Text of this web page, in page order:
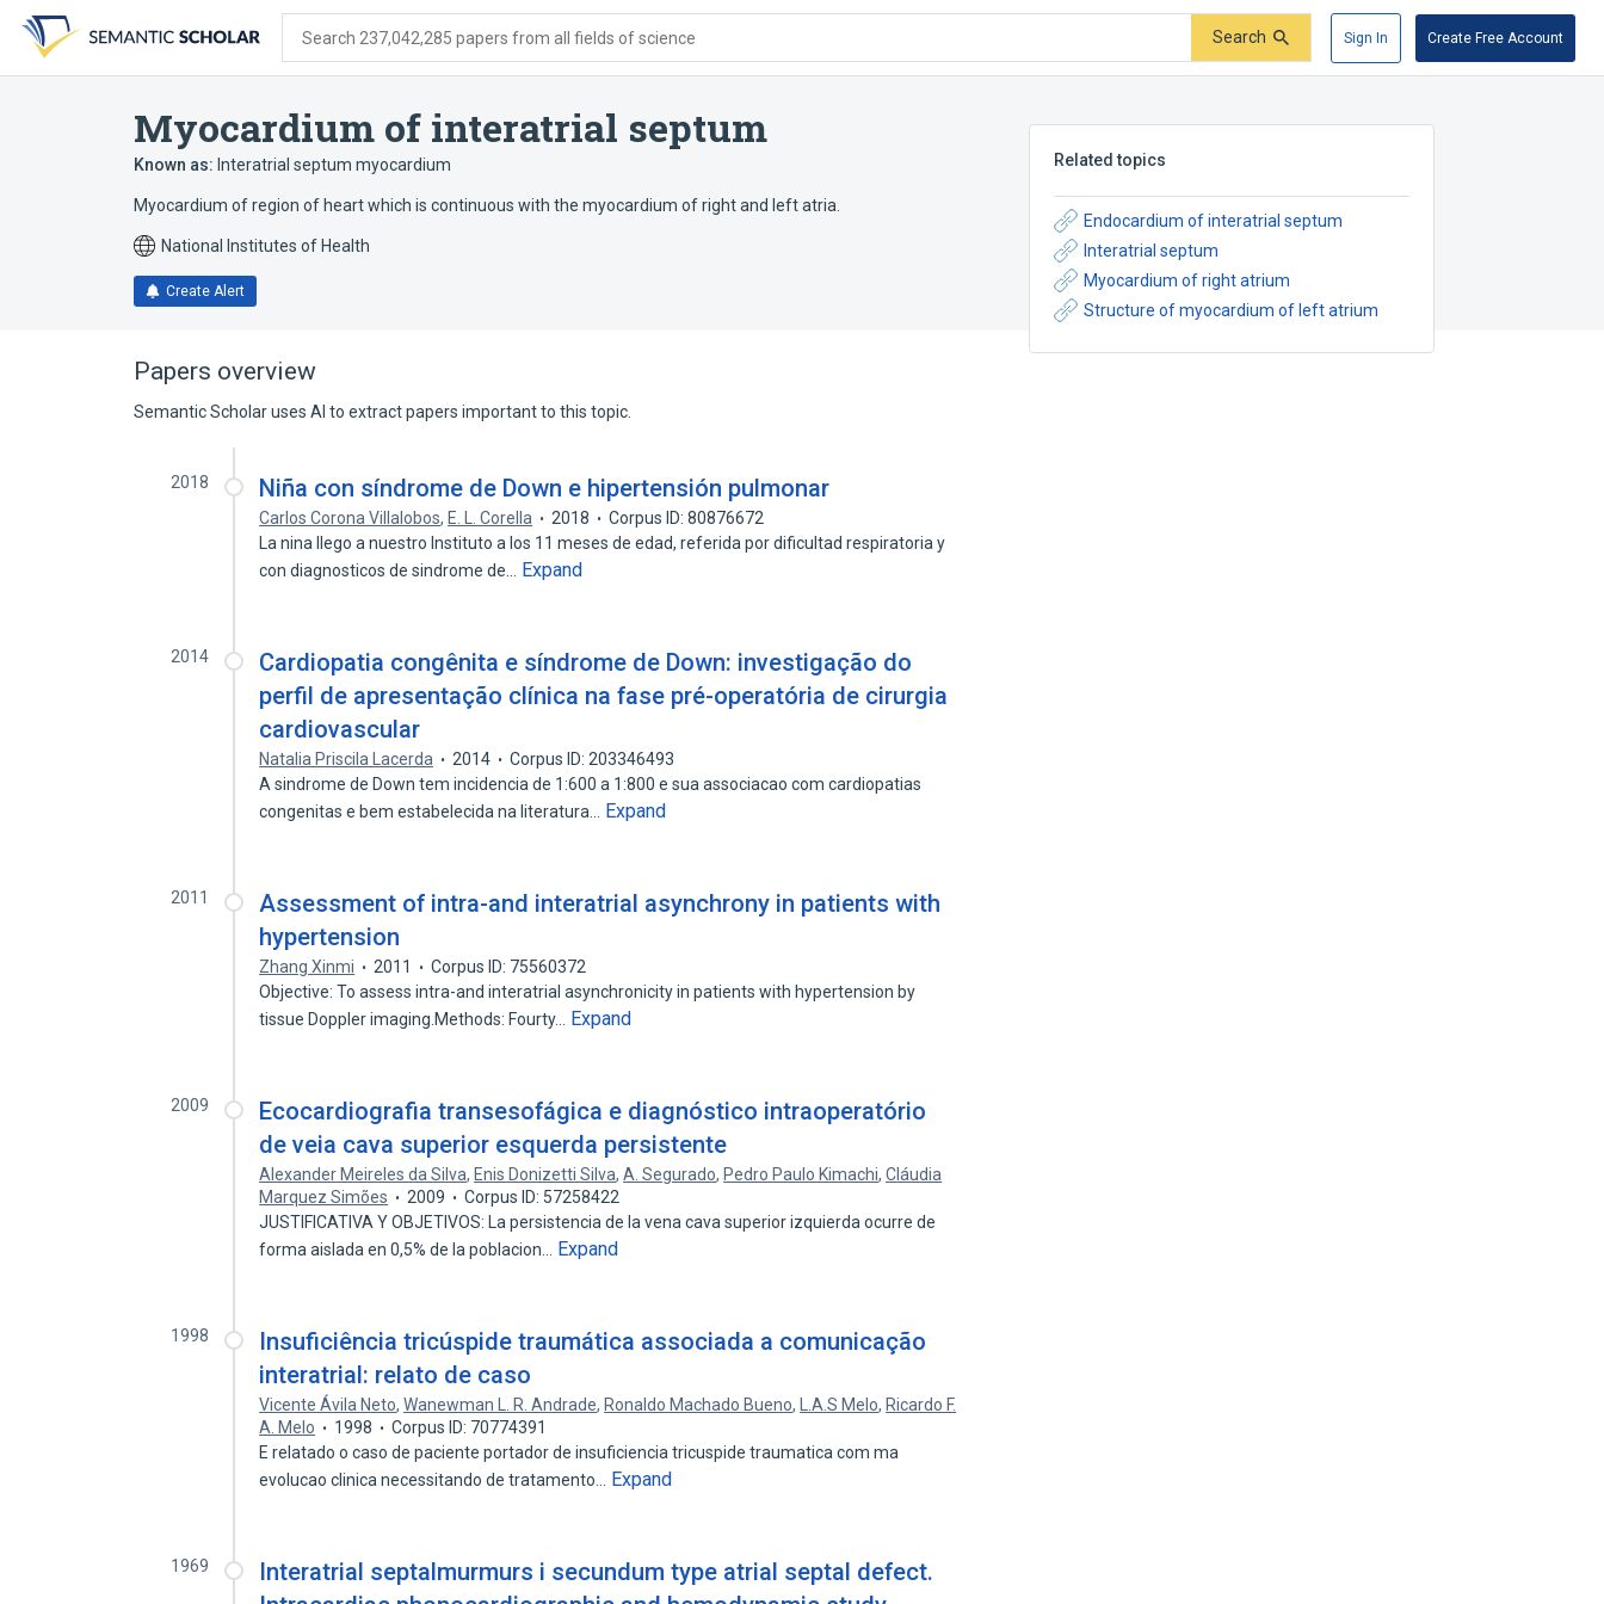
search
form
content
account
menu
Search 237,042,285 papers from all fields of science Search Sign In Create Free Account
Myocardium of interatrial septum
Known as: Interatrial septum myocardium
Myocardium of region of heart which is continuous with the myocardium of right and left atria.
National Institutes of Health
Create Alert
Related topics
Endocardium of interatrial septum
Interatrial septum
Myocardium of right atrium
Structure of myocardium of left atrium
Papers overview
Semantic Scholar uses AI to extract papers important to this topic.
2018 Niña con síndrome de Down e hipertensión pulmonar
Carlos Corona Villalobos, E. L. Corella 2018
Corpus ID: 80876672
La nina llego a nuestro Instituto a los 11 meses de edad, referida por dificultad respiratoria y
con diagnosticos de sindrome de…
Expand
2014
Cardiopatia congênita e síndrome de Down: investigação do
perfil de apresentação clínica na fase pré-operatória de cirurgia
cardiovascular
Natalia Priscila Lacerda 2014
Corpus ID: 203346493
A sindrome de Down tem incidencia de 1:600 a 1:800 e sua associacao com cardiopatias
congenitas e bem estabelecida na literatura…
Expand
2011
Assessment of intra-and interatrial asynchrony in patients with
hypertension
Zhang Xinmi 2011
Corpus ID: 75560372
Objective: To assess intra-and interatrial asynchronicity in patients with hypertension by
tissue Doppler imaging.Methods: Fourty…
Expand
2009
Ecocardiografia transesofágica e diagnóstico intraoperatório
de veia cava superior esquerda persistente
Alexander Meireles da Silva, Enis Donizetti Silva,A. Segurado, Pedro Paulo Kimachi,Cláudia
Marquez Simões
2009
Corpus ID: 57258422
JUSTIFICATIVA Y OBJETIVOS: La persistencia de la vena cava superior izquierda ocurre de
forma aislada en 0,5% de la poblacion…
Expand
1998
Insuficiência tricúspide traumática associada a comunicação
interatrial: relato de caso
Vicente Ávila Neto,Wanewman L. R. Andrade, Ronaldo Machado Bueno, L.A.S Melo, Ricardo F.
A. Melo
1998
Corpus ID: 70774391
E relatado o caso de paciente portador de insuficiencia tricuspide traumatica com ma
evolucao clinica necessitando de tratamento…
Expand
1969
Interatrial septalmurmurs i secundum type atrial septal defect.